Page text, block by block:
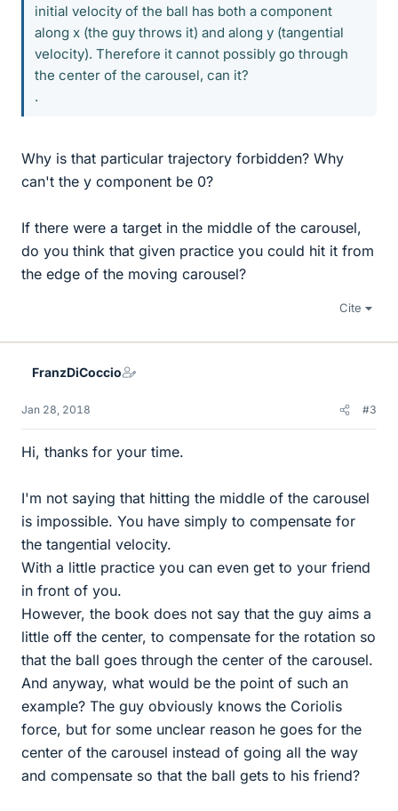
initial velocity of the ball has both a component
along x (the guy throws it) and along y (tangential
velocity). Therefore it cannot possibly go through
the center of the carousel, can it?
.
Why is that particular trajectory forbidden? Why
can't the y component be 0?
If there were a target in the middle of the carousel,
do you think that given practice you could hit it from
the edge of the moving carousel?
Cite
FranzDiCoccio
Jan 28, 2018 #3
Hi, thanks for your time.
I'm not saying that hitting the middle of the carousel
is impossible. You have simply to compensate for
the tangential velocity.
With a little practice you can even get to your friend
in front of you.
However, the book does not say that the guy aims a
little off the center, to compensate for the rotation so
that the ball goes through the center of the carousel.
And anyway, what would be the point of such an
example? The guy obviously knows the Coriolis
force, but for some unclear reason he goes for the
center of the carousel instead of going all the way
and compensate so that the ball gets to his friend?